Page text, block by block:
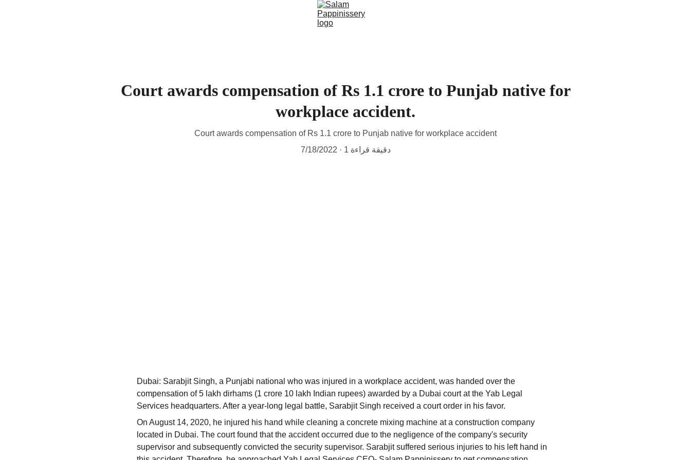
Court awards compensation of Rs 1.1 crore to Punjab native for
workplace accident.
Court awards compensation of Rs 1.1 crore to Punjab native for workplace accident
7/18/2022
1 دقيقة قراءة
Dubai: Sarabjit Singh, a Punjabi national who was injured in a workplace accident, was handed over the
compensation of 5 lakh dirhams (1 crore 10 lakh Indian rupees) awarded by a Dubai court at the Yab Legal
Services headquarters. After a year-long legal battle, Sarabjit Singh received a court order in his favor.
On August 14, 2020, he injured his hand while cleaning a concrete mixing machine at a construction company
located in Dubai. The court found that the accident occurred due to the negligence of the company's security
supervisor and subsequently convicted the security supervisor. Sarabjit suffered serious injuries to his left hand in